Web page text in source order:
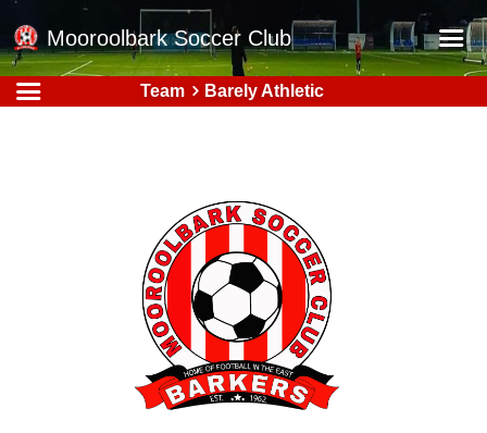
Mooroolbark Soccer Club
Home
Football Victoria Fixtures
Team Barely Athletic